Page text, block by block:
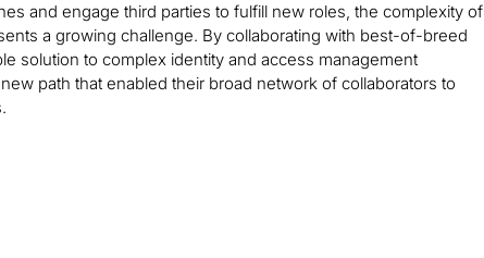
and engage third parties to fulfill new roles, the complexity of
a growing challenge. By collaborating with best-of-breed
solution to complex identity and access management
path that enabled their broad network of collaborators to